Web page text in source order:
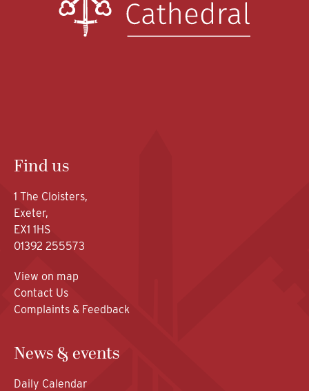
Find us
1 The Cloisters,
Exeter,
EX1 1HS
01392 255573
View on map
Contact Us
Complaints & Feedback
News & events
Daily Calendar